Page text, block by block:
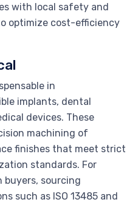
with local safety and
optimize cost-efficiency
in
implants, dental
devices. These
machining of
finishes that meet strict
standards. For
buyers, sourcing
such as ISO 13485 and